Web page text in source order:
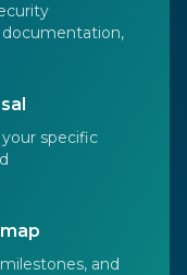
specific
and